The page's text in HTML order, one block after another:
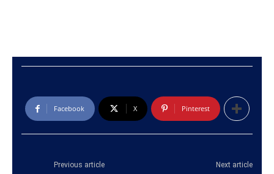
Facebook X Pinterest
Previous article Next article